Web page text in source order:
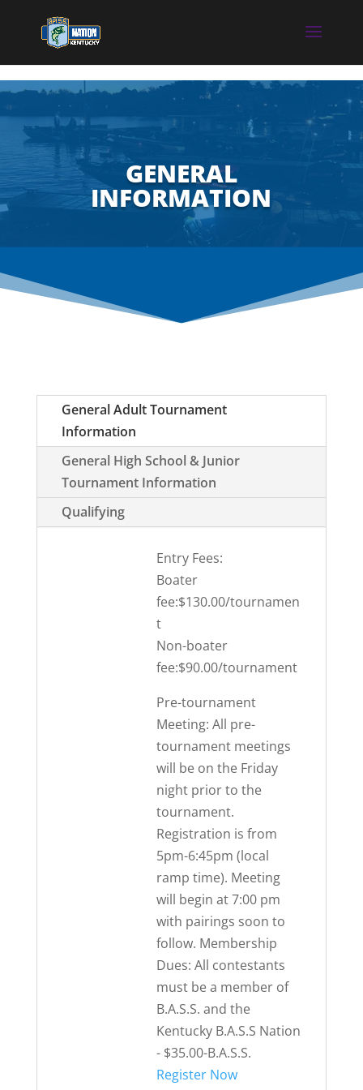
GENERAL
INFORMATION
General Adult Tournament
Information
General High School & Junior
Tournament Information
Qualifying
Entry Fees:
Boater
fee:$130.00/tournamen
t
Non-boater
fee:$90.00/tournament
Pre-tournament
Meeting: All pre-
tournament meetings
will be on the Friday
night prior to the
tournament.
Registration is from
5pm-6:45pm (local
ramp time). Meeting
will begin at 7:00 pm
with pairings soon to
follow. Membership
Dues: All contestants
must be a member of
B.A.S.S. and the
Kentucky B.A.S.S Nation
- $35.00-B.A.S.S.
Register Now